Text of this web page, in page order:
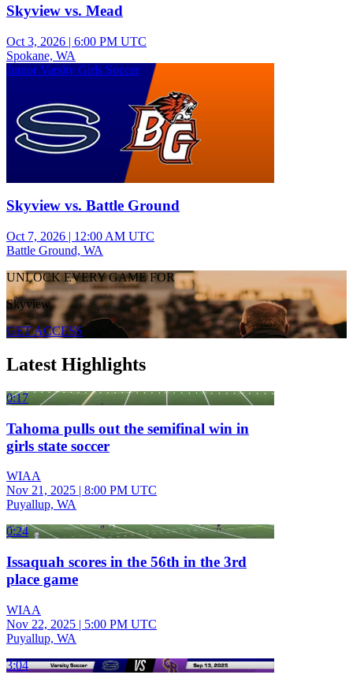
Skyview vs. Mead
Oct 3, 2026 | 6:00 PM UTC
Spokane, WA
Junior Varsity Girls Soccer
Skyview vs. Battle Ground
Oct 7, 2026 | 12:00 AM UTC
Battle Ground, WA
UNLOCK EVERY GAME FOR
Skyview
GET ACCESS
Latest Highlights
0:17
Tahoma pulls out the semifinal win in
girls state soccer
WIAA
Nov 21, 2025 | 8:00 PM UTC
Puyallup, WA
0:24
Issaquah scores in the 56th in the 3rd
place game
WIAA
Nov 22, 2025 | 5:00 PM UTC
Puyallup, WA
3:04